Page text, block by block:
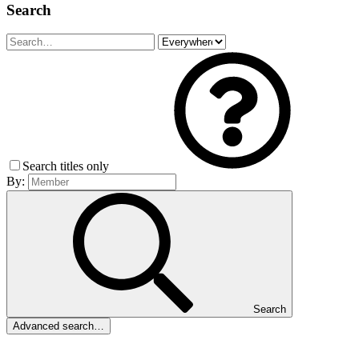
Search
Search titles only
By:
Search
Advanced search…